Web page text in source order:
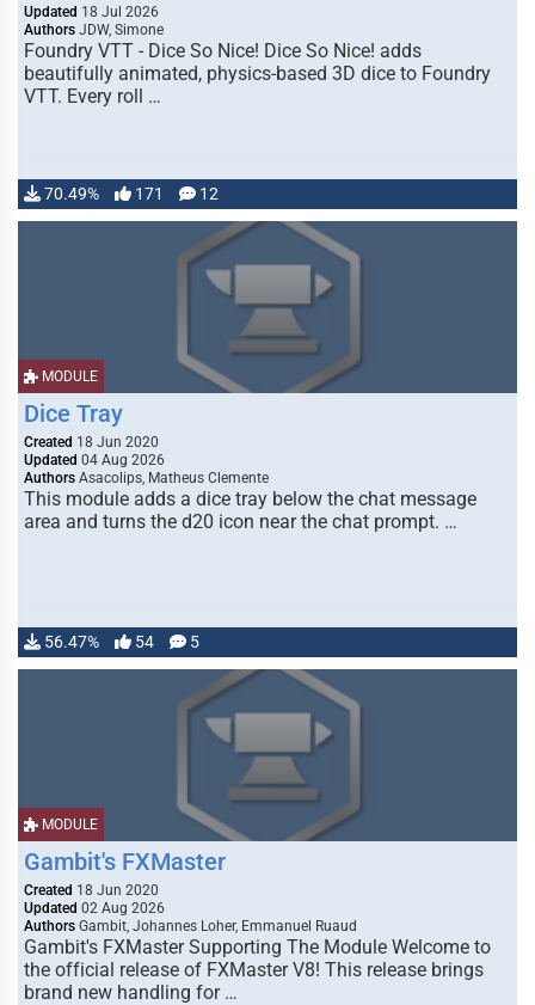
Updated 18 Jul 2026
Authors JDW, Simone
Foundry VTT - Dice So Nice! Dice So Nice! adds
beautifully animated, physics-based 3D dice to Foundry
VTT. Every roll …
70.49% 171 12
MODULE
Dice Tray
Created 18 Jun 2020
Updated 04 Aug 2026
Authors Asacolips, Matheus Clemente
This module adds a dice tray below the chat message
area and turns the d20 icon near the chat prompt. …
56.47% 54 5
MODULE
Gambit's FXMaster
Created 18 Jun 2020
Updated 02 Aug 2026
Authors Gambit, Johannes Loher, Emmanuel Ruaud
Gambit's FXMaster Supporting The Module Welcome to
the official release of FXMaster V8! This release brings
brand new handling for …